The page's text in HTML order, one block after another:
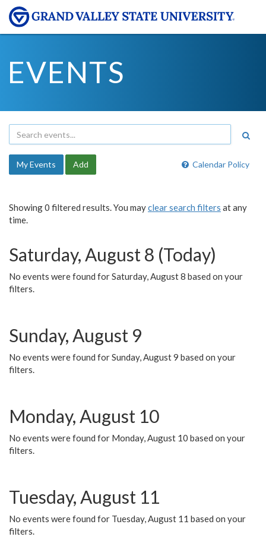
EVENTS
Calendar Policy
My Events Add
Showing 0 filtered results. You mayclear search filters at any
time.
Saturday, August 8 (Today)
No events were found for Saturday, August 8 based on your
filters.
Sunday, August 9
No events were found for Sunday, August 9 based on your
filters.
Monday, August 10
No events were found for Monday, August 10 based on your
filters.
Tuesday, August 11
No events were found for Tuesday, August 11 based on your
filters.